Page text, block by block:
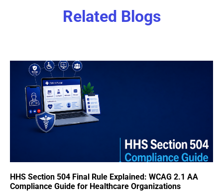
Related Blogs
HHS Section 504 Final Rule Explained: WCAG 2.1 AA
Compliance Guide for Healthcare Organizations